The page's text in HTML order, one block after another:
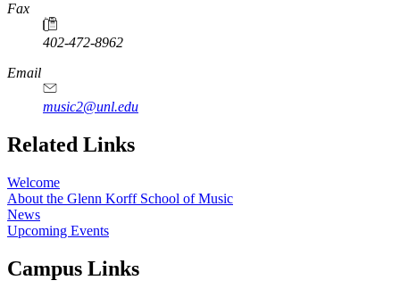
Fax
402-472-8962
Email
music2@unl.edu
Related Links
Welcome
About the Glenn Korff School of Music
News
Upcoming Events
Campus Links